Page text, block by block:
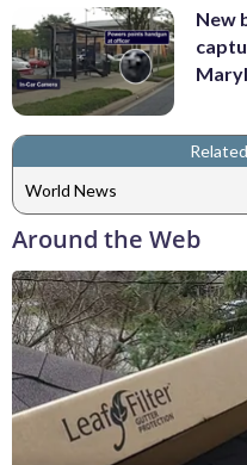
New
World News
Around the Web